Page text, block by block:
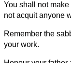
You shall not
not acquit anyone
Remember the
your work.